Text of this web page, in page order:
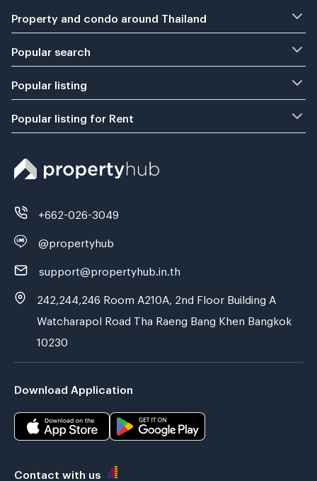
Property and condo around Thailand
Popular search
Popular listing
Popular listing for Rent
+662-026-3049
@propertyhub
support@propertyhub.in.th
242,244,246 Room A210A, 2nd Floor Building A
Watcharapol Road Tha Raeng Bang Khen Bangkok
10230
Download Application
Contact with us